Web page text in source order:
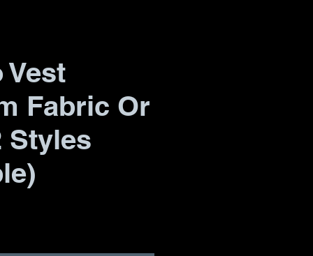
Vest
Fabric Or
Styles